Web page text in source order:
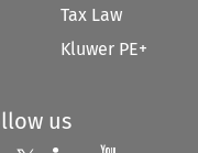
Tax Law
Kluwer PE+
us